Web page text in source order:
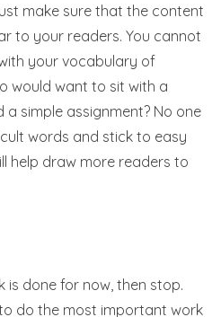
make sure that the content
to your readers. You cannot
your vocabulary of
would want to sit with a
simple assignment? No one
words and stick to easy
help draw more readers to
is done for now, then stop.
do the most important work